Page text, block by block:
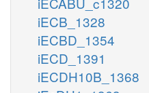
iECB_1328
iECBD_1354
iECD_1391
iECDH10B_1368